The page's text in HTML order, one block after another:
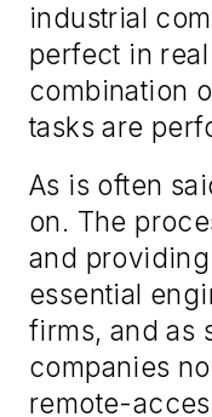
industrial
perfect in
combination
tasks are
As is often
on. The
and
essential
firms, and as
companies
remote-